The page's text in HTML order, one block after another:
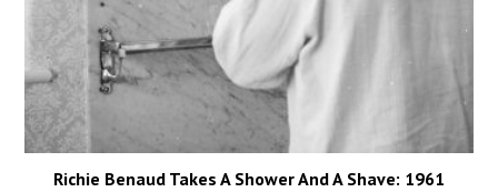
Richie Benaud Takes A Shower And A Shave: 1961